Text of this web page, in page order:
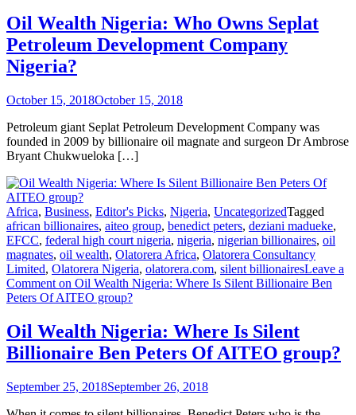
Oil Wealth Nigeria: Who Owns Seplat
Petroleum Development Company
Nigeria?
October 15, 2018October 15, 2018
Petroleum giant Seplat Petroleum Development Company was
founded in 2009 by billionaire oil magnate and surgeon Dr Ambrose
Bryant Chukwueloka […]
Africa, Business, Editor's Picks, Nigeria, UncategorizedTagged
african billionaires, aiteo group, benedict peters, deziani madueke,
EFCC, federal high court nigeria, nigeria, nigerian billionaires, oil
magnates, oil wealth, Olatorera Africa, Olatorera Consultancy
Limited, Olatorera Nigeria, olatorera.com, silent billionairesLeave a
Comment on Oil Wealth Nigeria: Where Is Silent Billionaire Ben
Peters Of AITEO group?
Oil Wealth Nigeria: Where Is Silent
Billionaire Ben Peters Of AITEO group?
September 25, 2018September 26, 2018